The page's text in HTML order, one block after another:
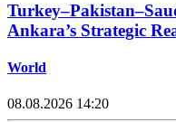
Ankara’s Strategic
World
08.08.2026 14:20